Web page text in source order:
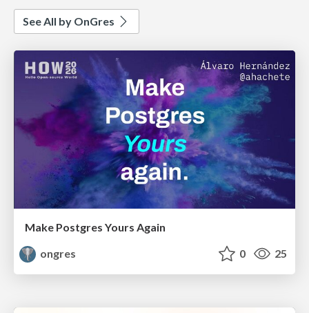
See All by OnGres
Make Postgres Yours Again
ongres
0 25